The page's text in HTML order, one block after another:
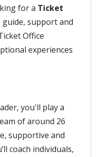
for a Ticket
support and
Office
experiences
you'll play a
of around 26
supportive and
coach individuals,